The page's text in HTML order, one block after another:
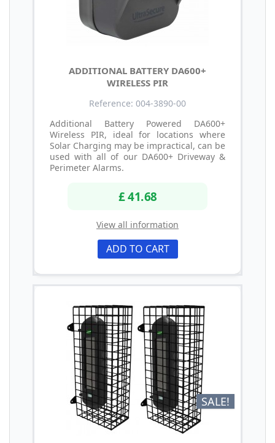
ADDITIONAL BATTERY DA600+
WIRELESS PIR
Reference: 004-3890-00
Additional Battery Powered DA600+
Wireless PIR, ideal for locations where
Solar Charging may be impractical, can be
used with all of our DA600+ Driveway &
Perimeter Alarms.
£ 41.68
View all information
ADD TO CART
SALE!